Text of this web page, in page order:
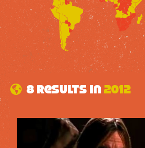
8 results in 2012